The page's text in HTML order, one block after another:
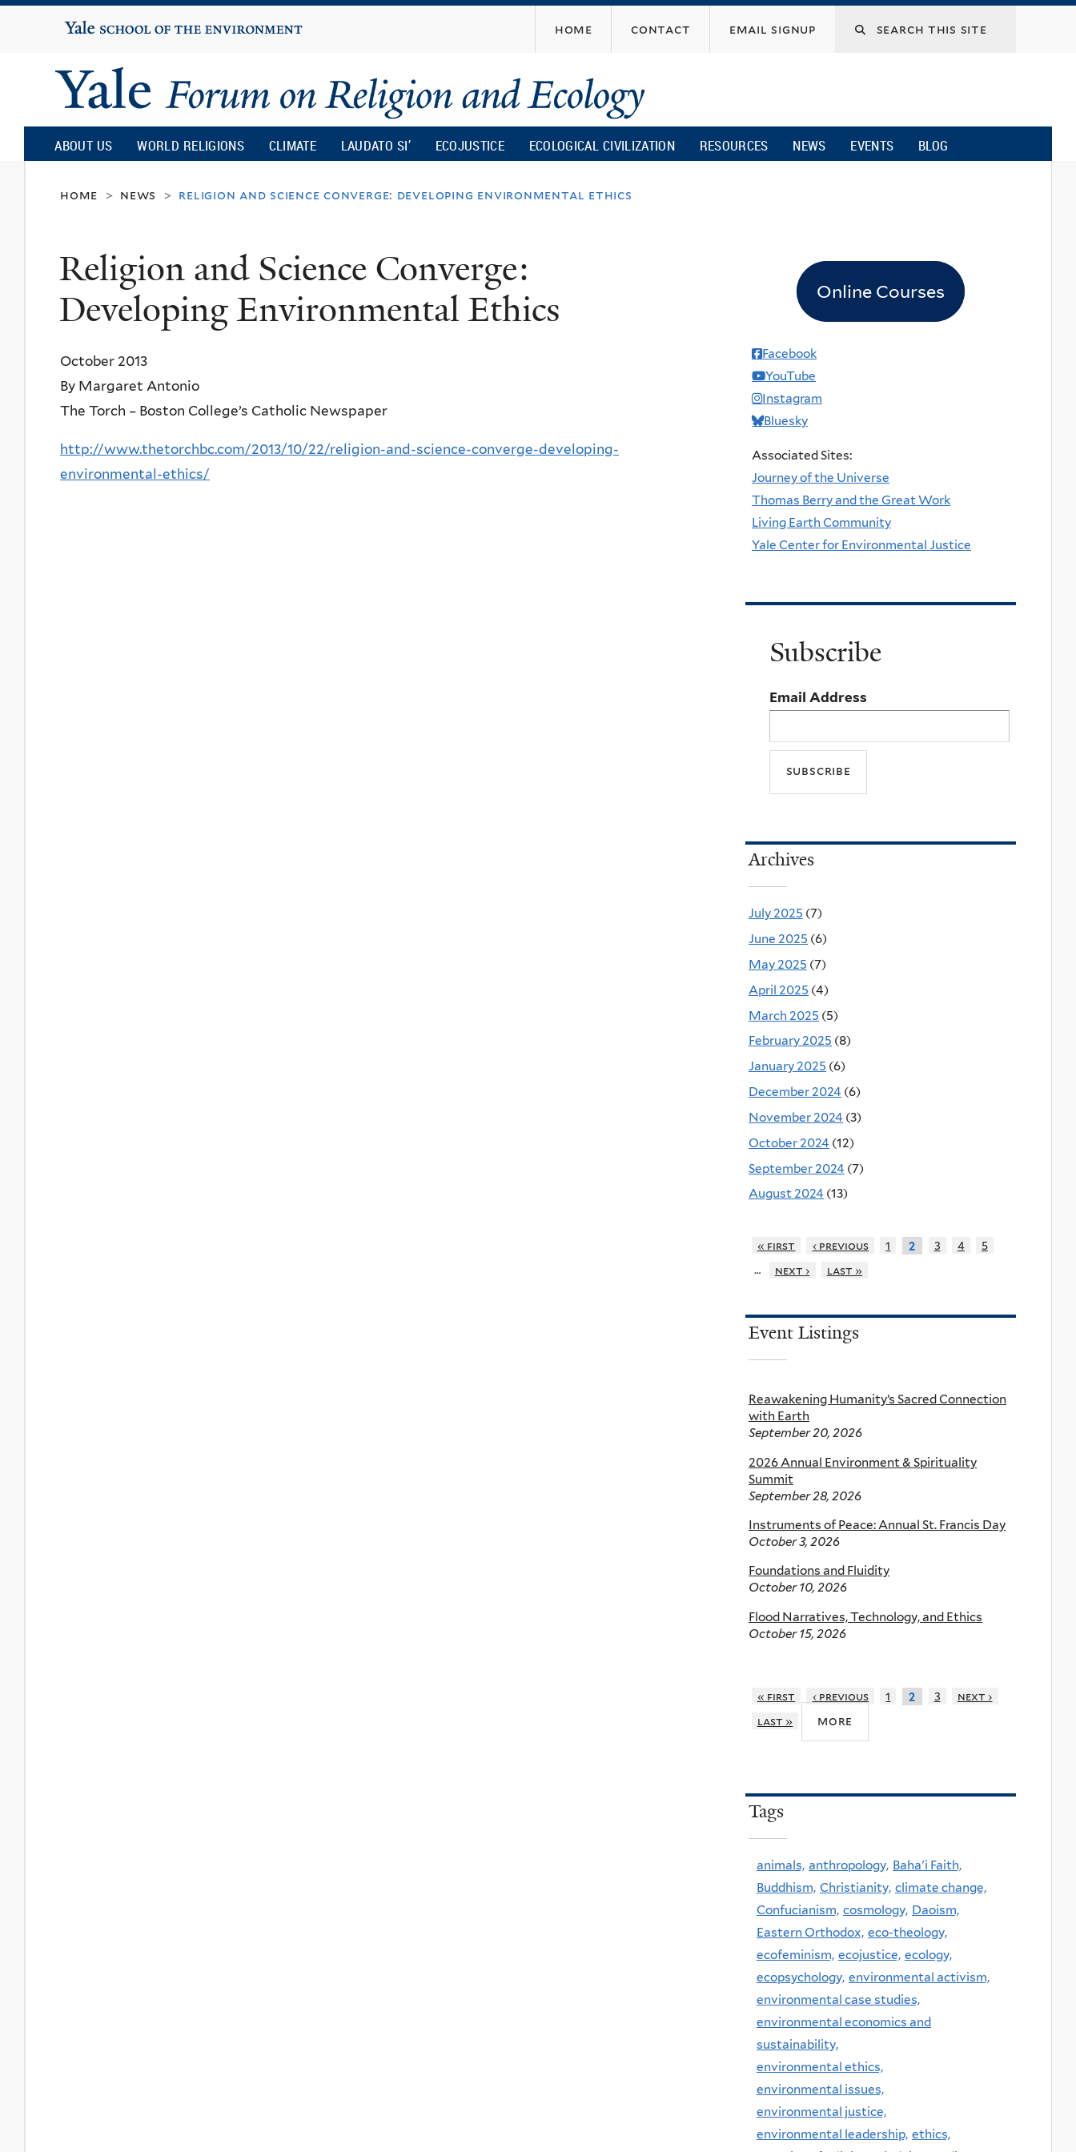
content
Yale
University
home contact email signup
Yale
Forum
on
Religion
and
Ecology
ABOUT US WORLD RELIGIONS CLIMATE LAUDATO SI’ ECOJUSTICE ECOLOGICAL CIVILIZATION RESOURCES NEWS EVENTS BLOG
home > news > religion and science converge: developing environmental ethics
Religion and Science Converge:
Developing Environmental Ethics
October 2013
By Margaret Antonio
The Torch – Boston College’s Catholic Newspaper
http://www.thetorchbc.com/2013/10/22/religion-and-science-converge-developing-
environmental-ethics/
Online Courses
Facebook
YouTube
Instagram
Bluesky
Associated Sites:
Journey of the Universe
Thomas Berry and the Great Work
Living Earth Community
Yale Center for Environmental Justice
Subscribe
Email Address
Archives
July 2025 (7)
June 2025 (6)
May 2025 (7)
April 2025 (4)
March 2025 (5)
February 2025 (8)
January 2025 (6)
December 2024 (6)
November 2024 (3)
October 2024 (12)
September 2024 (7)
August 2024 (13)
« first ‹ previous 1 2 3 4
5
…
next › last »
Event Listings
Reawakening Humanity’s Sacred Connection
with Earth
September 20, 2026
2026 Annual Environment & Spirituality
Summit
September 28, 2026
Instruments of Peace: Annual St. Francis Day
October 3, 2026
Foundations and Fluidity
October 10, 2026
Flood Narratives, Technology, and Ethics
October 15, 2026
« first ‹ previous 1 2 3
next ›
last »
more
Tags
animals, anthropology, Baha'i Faith,
Buddhism, Christianity, climate change,
Confucianism, cosmology, Daoism,
Eastern Orthodox, eco-theology,
ecofeminism, ecojustice, ecology,
ecopsychology, environmental activism,
environmental case studies,
environmental economics and
sustainability,
environmental ethics,
environmental issues,
environmental justice,
environmental leadership, ethics,